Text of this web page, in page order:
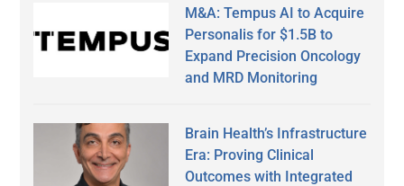
M&A: Tempus AI to Acquire
Personalis for $1.5B to
Expand Precision Oncology
and MRD Monitoring
Brain Health’s Infrastructure
Era: Proving Clinical
Outcomes with Integrated